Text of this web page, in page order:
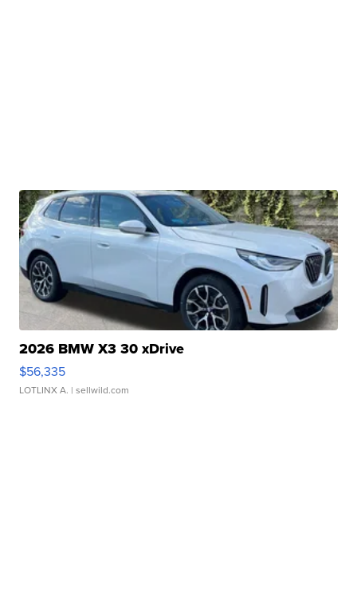
2026 BMW X3 30 xDrive
$56,335
LOTLINX A. | sellwild.com